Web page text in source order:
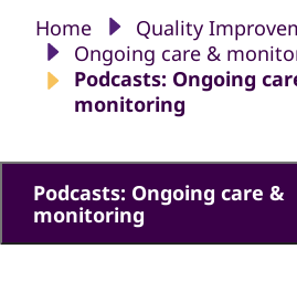
Home
Quality
Ongoing care &
Podcasts: Ongoing
monitoring
Podcasts: Ongoing care &
monitoring